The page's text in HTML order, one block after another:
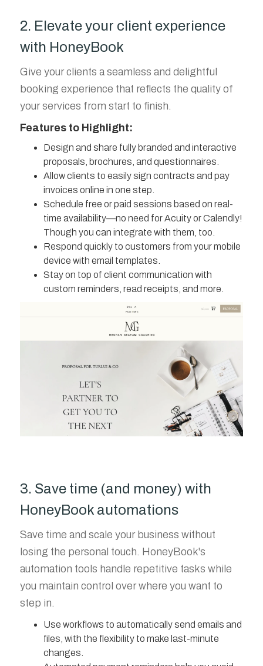
2. Elevate your client experience
with HoneyBook
Give your clients a seamless and delightful
booking experience that reflects the quality of
your services from start to finish.
Features to Highlight:
Design and share fully branded and interactive
proposals, brochures, and questionnaires.
Allow clients to easily sign contracts and pay
invoices online in one step.
Schedule free or paid sessions based on real-
time availability—no need for Acuity or Calendly!
Though you can integrate with them, too.
Respond quickly to customers from your mobile
device with email templates.
Stay on top of client communication with
custom reminders, read receipts, and more.
3. Save time (and money) with
HoneyBook automations
Save time and scale your business without
losing the personal touch. HoneyBook's
automation tools handle repetitive tasks while
you maintain control over where you want to
step in.
Use workflows to automatically send emails and
files, with the flexibility to make last-minute
changes.